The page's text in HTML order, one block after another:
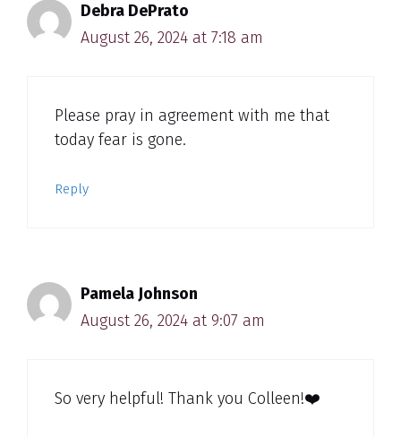
Debra DePrato
August 26, 2024 at 7:18 am
Please pray in agreement with me that
today fear is gone.
Reply
Pamela Johnson
August 26, 2024 at 9:07 am
So very helpful! Thank you Colleen!❤️